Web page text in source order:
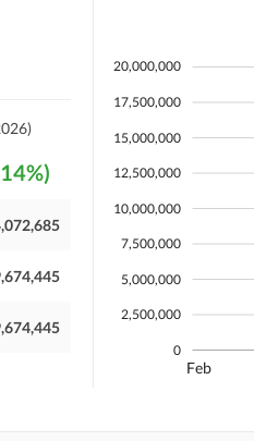
Feb
0
2,500,000
5,000,000
7,500,000
10,000,000
12,500,000
15,000,000
17,500,000
20,000,000